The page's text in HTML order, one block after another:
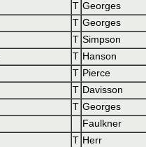
T Georges
T Georges
T Simpson
T Hanson
T Pierce
T Davisson
T Georges
Faulkner
T Herr